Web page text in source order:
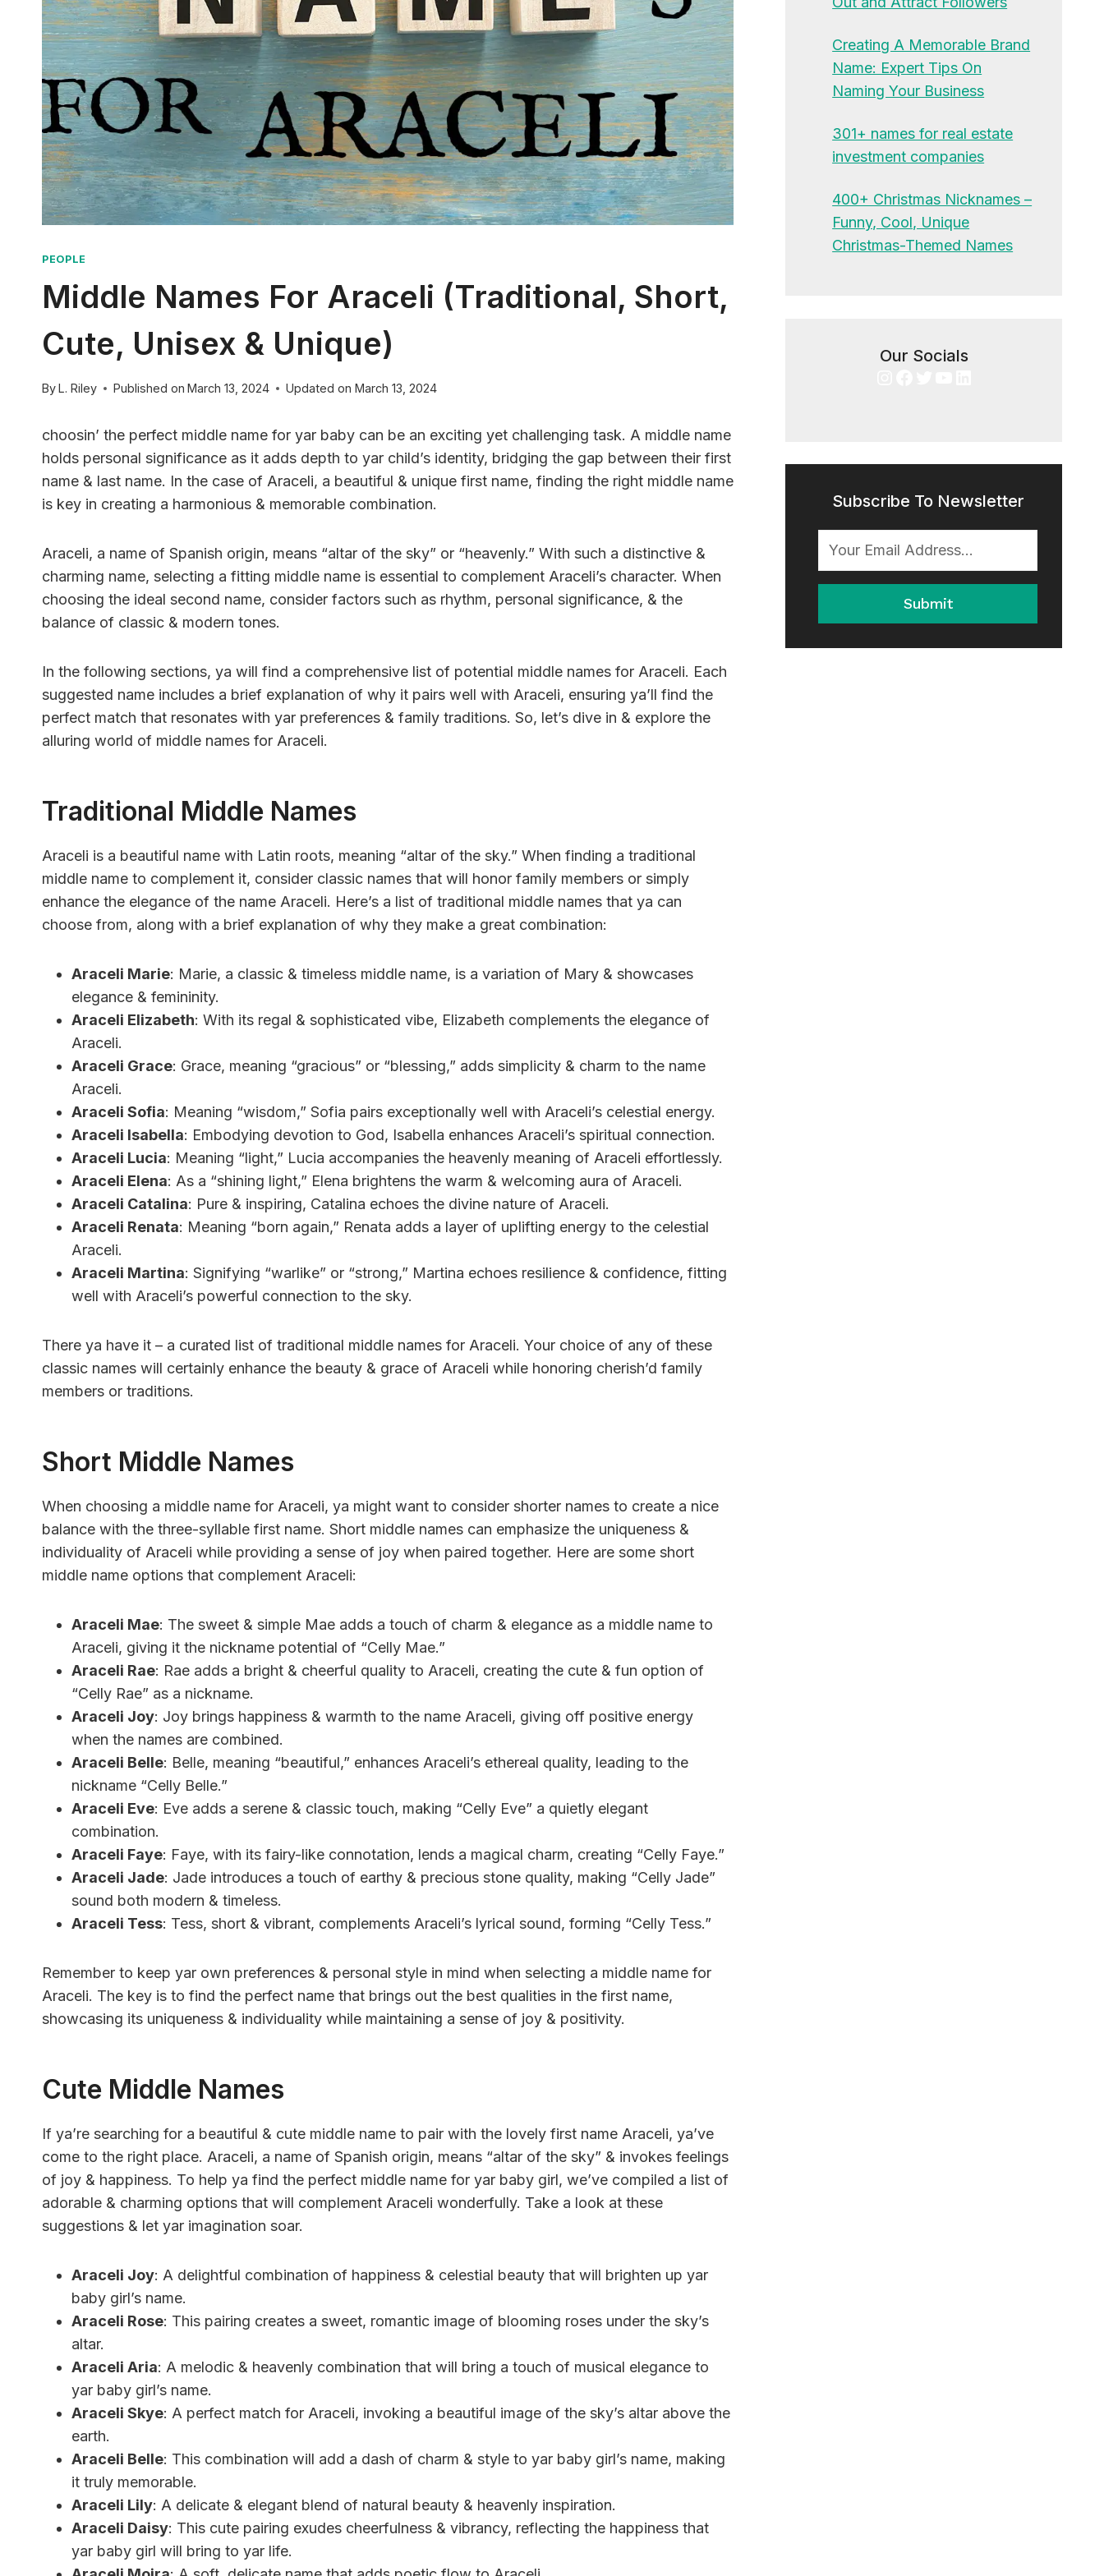
PEOPLE
Middle Names For Araceli (Traditional, Short,
Cute, Unisex & Unique)
ByL. Riley Published on March 13, 2024 Updated on March 13, 2024
choosin’ the perfect middle name for yar baby can be an exciting yet challenging task. A middle name
holds personal significance as it adds depth to yar child’s identity, bridging the gap between their first
name & last name. In the case of Araceli, a beautiful & unique first name, finding the right middle name
is key in creating a harmonious & memorable combination.
Araceli, a name of Spanish origin, means “altar of the sky” or “heavenly.” With such a distinctive &
charming name, selecting a fitting middle name is essential to complement Araceli’s character. When
choosing the ideal second name, consider factors such as rhythm, personal significance, & the
balance of classic & modern tones.
In the following sections, ya will find a comprehensive list of potential middle names for Araceli. Each
suggested name includes a brief explanation of why it pairs well with Araceli, ensuring ya’ll find the
perfect match that resonates with yar preferences & family traditions. So, let’s dive in & explore the
alluring world of middle names for Araceli.
Traditional Middle Names
Araceli is a beautiful name with Latin roots, meaning “altar of the sky.” When finding a traditional
middle name to complement it, consider classic names that will honor family members or simply
enhance the elegance of the name Araceli. Here’s a list of traditional middle names that ya can
choose from, along with a brief explanation of why they make a great combination:
Araceli Marie: Marie, a classic & timeless middle name, is a variation of Mary & showcases
elegance & femininity.
Araceli Elizabeth: With its regal & sophisticated vibe, Elizabeth complements the elegance of
Araceli.
Araceli Grace: Grace, meaning “gracious” or “blessing,” adds simplicity & charm to the name
Araceli.
Araceli Sofia: Meaning “wisdom,” Sofia pairs exceptionally well with Araceli’s celestial energy.
Araceli Isabella: Embodying devotion to God, Isabella enhances Araceli’s spiritual connection.
Araceli Lucia: Meaning “light,” Lucia accompanies the heavenly meaning of Araceli effortlessly.
Araceli Elena: As a “shining light,” Elena brightens the warm & welcoming aura of Araceli.
Araceli Catalina: Pure & inspiring, Catalina echoes the divine nature of Araceli.
Araceli Renata: Meaning “born again,” Renata adds a layer of uplifting energy to the celestial
Araceli.
Araceli Martina: Signifying “warlike” or “strong,” Martina echoes resilience & confidence, fitting
well with Araceli’s powerful connection to the sky.
There ya have it – a curated list of traditional middle names for Araceli. Your choice of any of these
classic names will certainly enhance the beauty & grace of Araceli while honoring cherish’d family
members or traditions.
Short Middle Names
When choosing a middle name for Araceli, ya might want to consider shorter names to create a nice
balance with the three-syllable first name. Short middle names can emphasize the uniqueness &
individuality of Araceli while providing a sense of joy when paired together. Here are some short
middle name options that complement Araceli:
Araceli Mae: The sweet & simple Mae adds a touch of charm & elegance as a middle name to
Araceli, giving it the nickname potential of “Celly Mae.”
Araceli Rae: Rae adds a bright & cheerful quality to Araceli, creating the cute & fun option of
“Celly Rae” as a nickname.
Araceli Joy: Joy brings happiness & warmth to the name Araceli, giving off positive energy
when the names are combined.
Araceli Belle: Belle, meaning “beautiful,” enhances Araceli’s ethereal quality, leading to the
nickname “Celly Belle.”
Araceli Eve: Eve adds a serene & classic touch, making “Celly Eve” a quietly elegant
combination.
Araceli Faye: Faye, with its fairy-like connotation, lends a magical charm, creating “Celly Faye.”
Araceli Jade: Jade introduces a touch of earthy & precious stone quality, making “Celly Jade”
sound both modern & timeless.
Araceli Tess: Tess, short & vibrant, complements Araceli’s lyrical sound, forming “Celly Tess.”
Remember to keep yar own preferences & personal style in mind when selecting a middle name for
Araceli. The key is to find the perfect name that brings out the best qualities in the first name,
showcasing its uniqueness & individuality while maintaining a sense of joy & positivity.
Cute Middle Names
If ya’re searching for a beautiful & cute middle name to pair with the lovely first name Araceli, ya’ve
come to the right place. Araceli, a name of Spanish origin, means “altar of the sky” & invokes feelings
of joy & happiness. To help ya find the perfect middle name for yar baby girl, we’ve compiled a list of
adorable & charming options that will complement Araceli wonderfully. Take a look at these
suggestions & let yar imagination soar.
Araceli Joy: A delightful combination of happiness & celestial beauty that will brighten up yar
baby girl’s name.
Araceli Rose: This pairing creates a sweet, romantic image of blooming roses under the sky’s
altar.
Araceli Aria: A melodic & heavenly combination that will bring a touch of musical elegance to
yar baby girl’s name.
Araceli Skye: A perfect match for Araceli, invoking a beautiful image of the sky’s altar above the
earth.
Araceli Belle: This combination will add a dash of charm & style to yar baby girl’s name, making
it truly memorable.
Araceli Lily: A delicate & elegant blend of natural beauty & heavenly inspiration.
Araceli Daisy: This cute pairing exudes cheerfulness & vibrancy, reflecting the happiness that
yar baby girl will bring to yar life.
Creating A Memorable Brand
Name: Expert Tips On
Naming Your Business
301+ names for real estate
investment companies
400+ Christmas Nicknames –
Funny, Cool, Unique
Christmas-Themed Names
Our Socials
Subscribe To Newsletter
Submit